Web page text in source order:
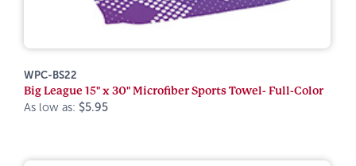
WPC-BS22
Big League 15" x 30" Microfiber Sports Towel- Full-Color
As low as: $5.95